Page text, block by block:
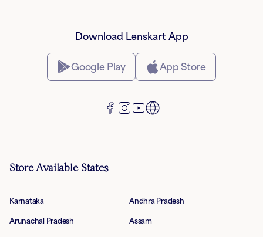
Download Lenskart App
Google Play App Store
Store Available States
Karnataka Andhra Pradesh
Arunachal Pradesh Assam